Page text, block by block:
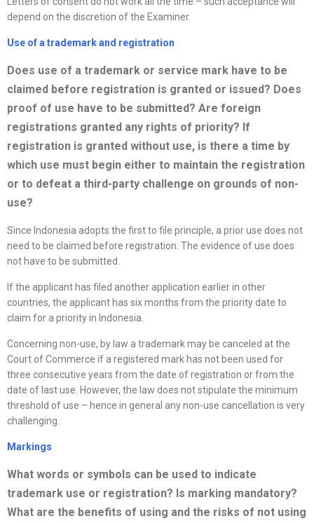
depend on the discretion of the Examiner.
Use of a trademark and registration
Does use of a trademark or service mark have to be
claimed before registration is granted or issued? Does
proof of use have to be submitted? Are foreign
registrations granted any rights of priority? If
registration is granted without use, is there a time by
which use must begin either to maintain the registration
or to defeat a third-party challenge on grounds of non-
use?
Since Indonesia adopts the first to file principle, a prior use does not
need to be claimed before registration. The evidence of use does
not have to be submitted.
If the applicant has filed another application earlier in other
countries, the applicant has six months from the priority date to
claim for a priority in Indonesia.
Concerning non-use, by law a trademark may be canceled at the
Court of Commerce if a registered mark has not been used for
three consecutive years from the date of registration or from the
date of last use. However, the law does not stipulate the minimum
threshold of use – hence in general any non-use cancellation is very
challenging.
Markings
What words or symbols can be used to indicate
trademark use or registration? Is marking mandatory?
What are the benefits of using and the risks of not using